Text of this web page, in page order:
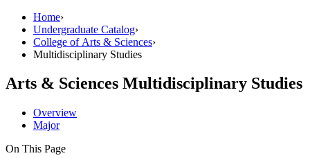
Home›
Undergraduate Catalog›
College of Arts & Sciences›
Multidisciplinary Studies
Arts & Sciences Multidisciplinary Studies
Overview
Major
On This Page